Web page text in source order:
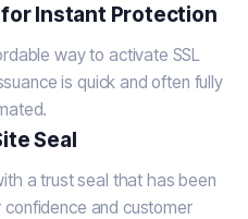
Instant Protection
way to activate SSL
is quick and often fully
Seal
a trust seal that has been
and customer